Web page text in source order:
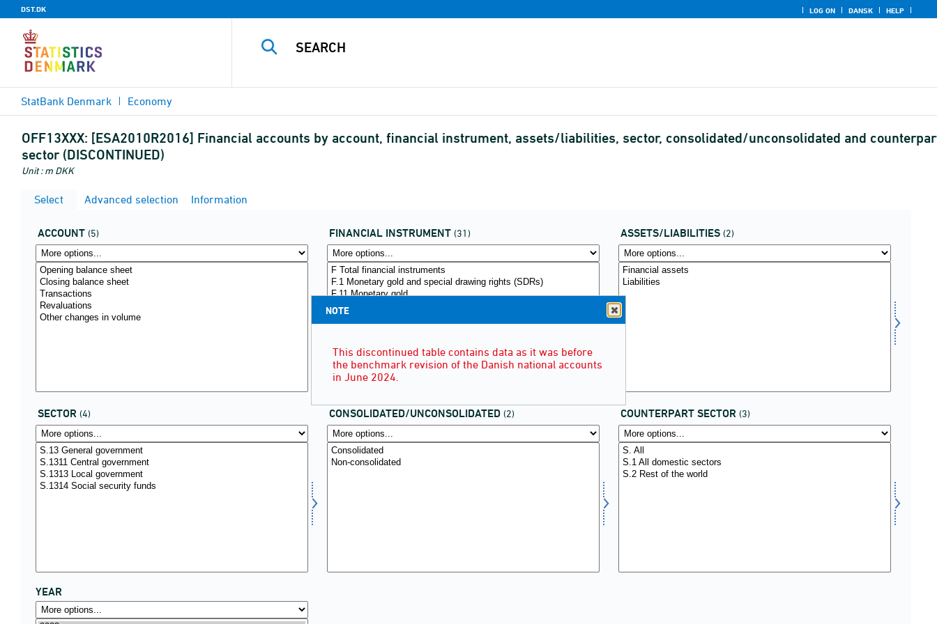
DST.DK LOG ON DANSK HELP
StatBank Denmark Economy
OFF13XXX: [ESA2010R2016] Financial accounts by account, financial instrument, assets/liabilities, sector, consolidated/unconsolidated and
sector (DISCONTINUED)
Unit : m DKK
Select Advanced selection Information
ACCOUNT (5) FINANCIAL INSTRUMENT (31) ASSETS/LIABILITIES (2)
SECTOR (4) CONSOLIDATED/UNCONSOLIDATED (2) COUNTERPART SECTOR (3)
YEAR
NOTE
This discontinued table contains data as it was before
the benchmark revision of the Danish national accounts
in June 2024.